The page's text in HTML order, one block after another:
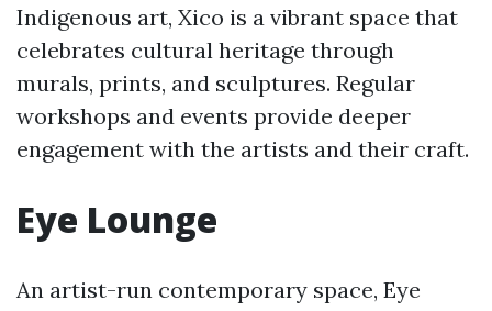
Indigenous art, Xico is a vibrant space that
celebrates cultural heritage through
murals, prints, and sculptures. Regular
workshops and events provide deeper
engagement with the artists and their craft.
Eye Lounge
An artist-run contemporary space, Eye